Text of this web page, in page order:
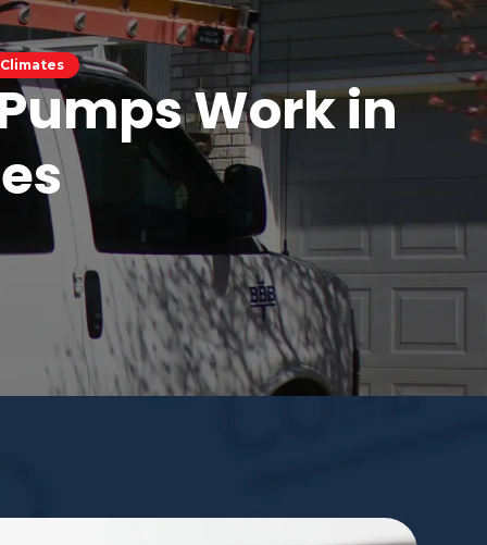
Work in